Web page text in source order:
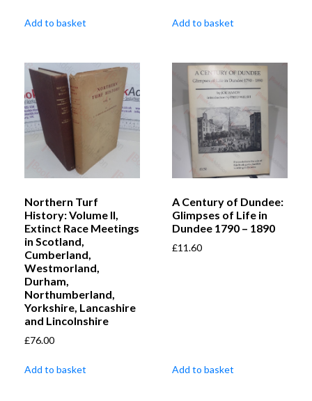
Add to basket Add to basket
Northern Turf
History: Volume II,
Extinct Race Meetings
in Scotland,
Cumberland,
Westmorland,
Durham,
Northumberland,
Yorkshire, Lancashire
and Lincolnshire
£76.00
Add to basket
A Century of Dundee:
Glimpses of Life in
Dundee 1790 – 1890
£11.60
Add to basket